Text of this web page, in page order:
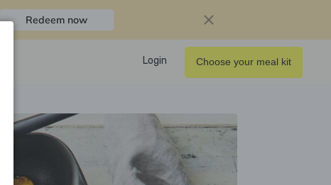
Redeem now
Login Choose your meal kit